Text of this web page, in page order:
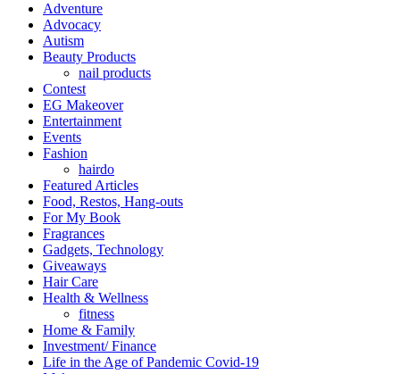
Adventure
Advocacy
Autism
Beauty Products
nail products
Contest
EG Makeover
Entertainment
Events
Fashion
hairdo
Featured Articles
Food, Restos, Hang-outs
For My Book
Fragrances
Gadgets, Technology
Giveaways
Hair Care
Health & Wellness
fitness
Home & Family
Investment/ Finance
Life in the Age of Pandemic Covid-19